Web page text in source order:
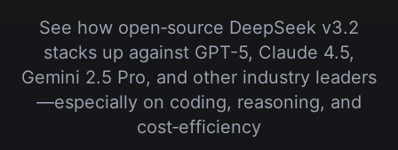
See how open‑source DeepSeek v3.2
stacks up against GPT-5, Claude 4.5,
Gemini 2.5 Pro, and other industry leaders
—especially on coding, reasoning, and
cost‑efficiency